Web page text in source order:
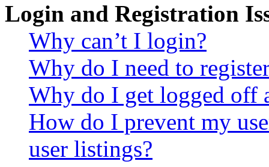
Login and Registration
Why can’t I login?
Why do I need to
Why do I get logged off
How do I prevent my
user listings?